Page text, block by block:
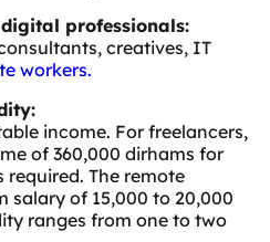
professionals:
creatives, IT
workers.
income. For freelancers,
of 360,000 dirhams for
required. The remote
salary of 15,000 to 20,000
ranges from one to two